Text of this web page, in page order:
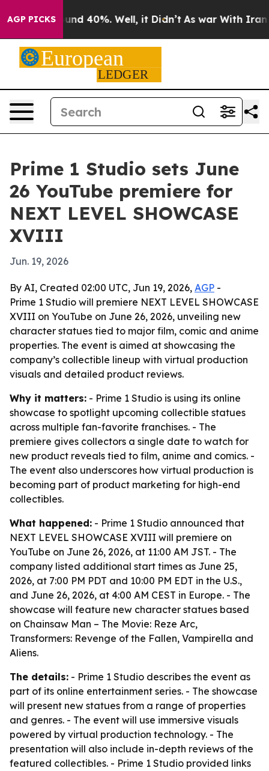
AGP PICKSAround 40%. Well, it Didn’t As war With Iran
Prime 1 Studio sets June
26 YouTube premiere for
NEXT LEVEL SHOWCASE
XVIII
Jun. 19, 2026
By AI, Created 02:00 UTC, Jun 19, 2026, AGP -
Prime 1 Studio will premiere NEXT LEVEL SHOWCASE
XVIII on YouTube on June 26, 2026, unveiling new
character statues tied to major film, comic and anime
properties. The event is aimed at showcasing the
company’s collectible lineup with virtual production
visuals and detailed product reviews.
Why it matters: - Prime 1 Studio is using its online
showcase to spotlight upcoming collectible statues
across multiple fan-favorite franchises. - The
premiere gives collectors a single date to watch for
new product reveals tied to film, anime and comics. -
The event also underscores how virtual production is
becoming part of product marketing for high-end
collectibles.
What happened: - Prime 1 Studio announced that
NEXT LEVEL SHOWCASE XVIII will premiere on
YouTube on June 26, 2026, at 11:00 AM JST. - The
company listed additional start times as June 25,
2026, at 7:00 PM PDT and 10:00 PM EDT in the U.S.,
and June 26, 2026, at 4:00 AM CEST in Europe. - The
showcase will feature new character statues based
on Chainsaw Man – The Movie: Reze Arc,
Transformers: Revenge of the Fallen, Vampirella and
Aliens.
The details: - Prime 1 Studio describes the event as
part of its online entertainment series. - The showcase
will present new statues from a range of properties
and genres. - The event will use immersive visuals
powered by virtual production technology. - The
presentation will also include in-depth reviews of the
featured collectibles. - Prime 1 Studio provided links